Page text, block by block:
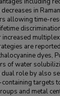
in
allowing time-
are
dyes,
of water
role by also
targets
and metal